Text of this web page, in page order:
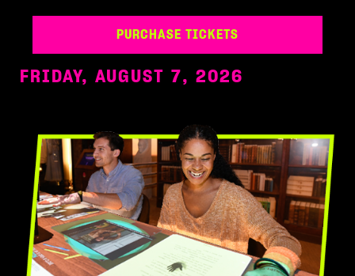
PURCHASE TICKETS
FRIDAY, AUGUST 7, 2026